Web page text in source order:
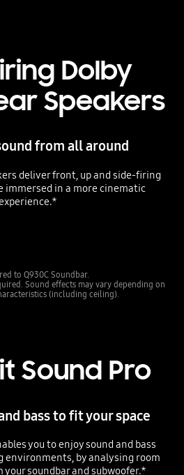
Dolby
Speakers
from all around
deliver front, up and side-firing
immersed in a more cinematic
to Q930C Soundbar.
Sound effects may vary depending on
(including ceiling).
Sound Pro
bass to fit your space
you to enjoy sound and bass
environments, by analysing room
soundbar and subwoofer.*